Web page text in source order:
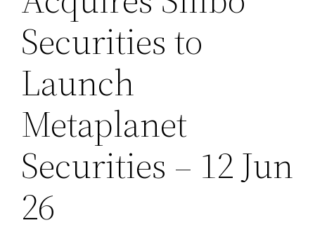
Securities to
Launch
Metaplanet
Securities – 12 Jun
26